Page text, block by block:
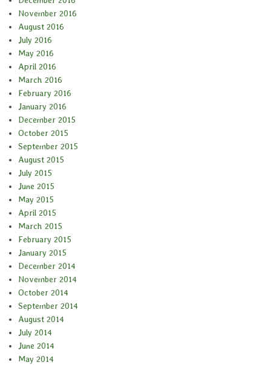
November 2016
August 2016
July 2016
May 2016
April 2016
March 2016
February 2016
January 2016
December 2015
October 2015
September 2015
August 2015
July 2015
June 2015
May 2015
April 2015
March 2015
February 2015
January 2015
December 2014
November 2014
October 2014
September 2014
August 2014
July 2014
June 2014
May 2014